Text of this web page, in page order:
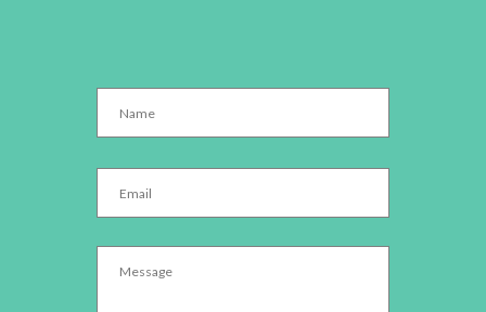
Name *
Email *
Message *